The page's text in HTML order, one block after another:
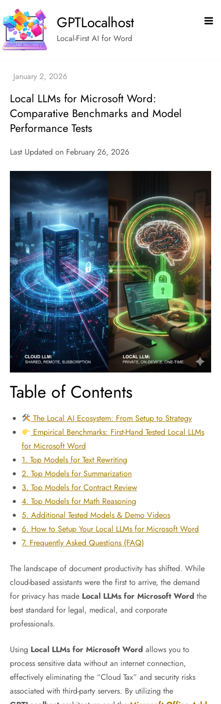
to
content
GPTLocalhost
Local-First AI for Word
Local LLMs for Microsoft Word:
Comparative Benchmarks and Model
Performance Tests
Last Updated on February 26, 2026
Table of Contents
The Local AI Ecosystem: From Setup to Strategy
Empirical Benchmarks: First-Hand Tested Local LLMs
for Microsoft Word
1. Top Models for Text Rewriting
2. Top Models for Summarization
3. Top Models for Contract Review
4. Top Models for Math Reasoning
5. Additional Tested Models & Demo Videos
6. How to Setup Your Local LLMs for Microsoft Word
7. Frequently Asked Questions (FAQ)
The landscape of document productivity has shifted. While
cloud-based assistants were the first to arrive, the demand
for privacy has made Local LLMs for Microsoft Word the
best standard for legal, medical, and corporate
professionals.
Using Local LLMs for Microsoft Word allows you to
process sensitive data without an internet connection,
effectively eliminating the “Cloud Tax” and security risks
associated with third-party servers. By utilizing the